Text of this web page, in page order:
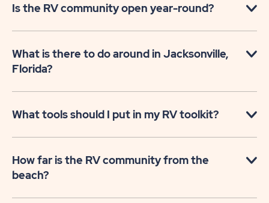
Is the RV community open year-round?
What is there to do around in Jacksonville,
Florida?
What tools should I put in my RV toolkit?
How far is the RV community from the
beach?